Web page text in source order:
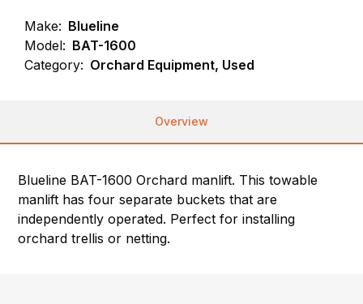
Make: Blueline
Model: BAT-1600
Category: Orchard Equipment, Used
Overview
Blueline BAT-1600 Orchard manlift. This towable
manlift has four separate buckets that are
independently operated. Perfect for installing
orchard trellis or netting.